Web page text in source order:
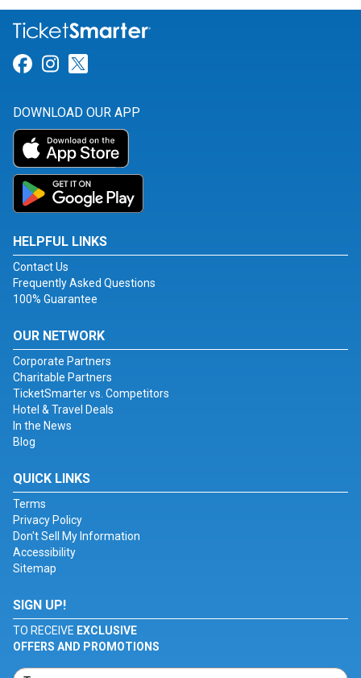
Link for Facebook
Link for Instagram
DOWNLOAD OUR APP
HELPFUL LINKS
Contact Us
Frequently Asked Questions
100% Guarantee
OUR NETWORK
Corporate Partners
Charitable Partners
TicketSmarter vs. Competitors
Hotel & Travel Deals
In the News
Blog
QUICK LINKS
Terms
Privacy Policy
Don't Sell My Information
Accessibility
Sitemap
SIGN UP!
TO RECEIVE EXCLUSIVE
OFFERS AND PROMOTIONS